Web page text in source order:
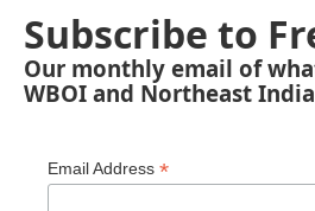
Subscribe to
Our monthly email of
WBOI and Northeast
Email Address *